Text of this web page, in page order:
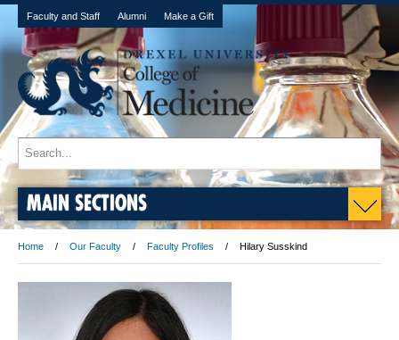
Faculty and Staff Alumni Make a Gift
MAIN SECTIONS
Home Our Faculty Faculty Profiles Hilary Susskind